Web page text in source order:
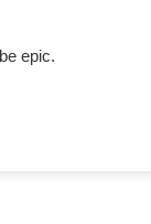
epic.